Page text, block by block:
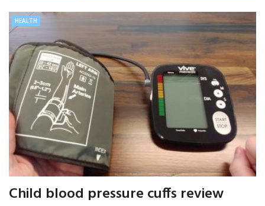
HEALTH
Child blood pressure cuffs review